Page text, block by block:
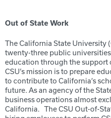
Out of State Work
The California State University
twenty-three public
education through the support
CSU’s mission is to prepare
to contribute to California’s
future. As an agency of the
business operations almost
California. The CSU Out-of-